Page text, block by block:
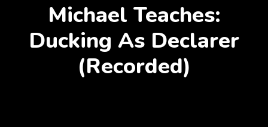
Michael Teaches:
Ducking As Declarer
(Recorded)